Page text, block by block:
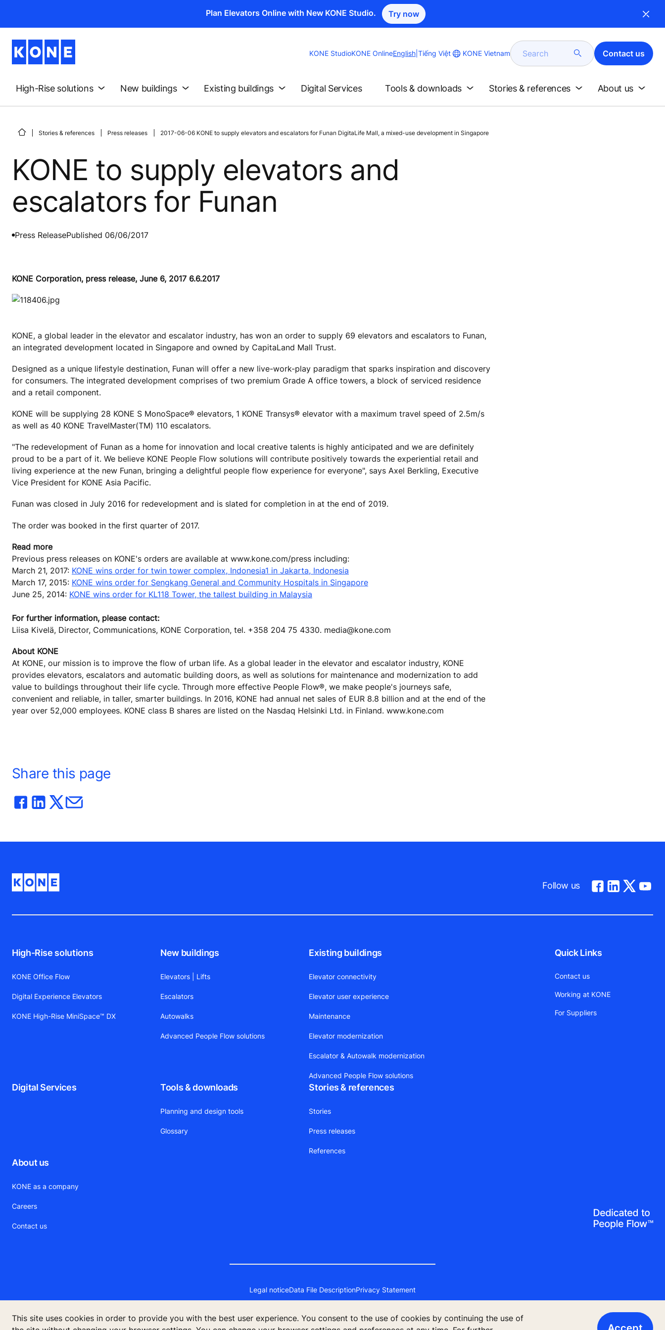
Plan Elevators Online with New KONE Studio. Try now
KONE StudioKONE OnlineChange
English Tiếng Việt KONE Vietnam Search Contact us
High-Rise solutions New buildings Existing buildings Digital Services Tools & downloads Stories & references About us
Stories & references Press releases 2017-06-06 KONE to supply elevators and escalators for Funan DigitaLife Mall, a mixed-use development in Singapore
KONE to supply elevators and
escalators for Funan
Press ReleasePublished 06/06/2017
KONE Corporation, press release, June 6, 2017 6.6.2017
KONE, a global leader in the elevator and escalator industry, has won an order to supply 69 elevators and escalators to Funan,
an integrated development located in Singapore and owned by CapitaLand Mall Trust.
Designed as a unique lifestyle destination, Funan will offer a new live-work-play paradigm that sparks inspiration and discovery
for consumers. The integrated development comprises of two premium Grade A office towers, a block of serviced residence
and a retail component.
KONE will be supplying 28 KONE S MonoSpace® elevators, 1 KONE Transys® elevator with a maximum travel speed of 2.5m/s
as well as 40 KONE TravelMaster(TM) 110 escalators.
"The redevelopment of Funan as a home for innovation and local creative talents is highly anticipated and we are definitely
proud to be a part of it. We believe KONE People Flow solutions will contribute positively towards the experiential retail and
living experience at the new Funan, bringing a delightful people flow experience for everyone", says Axel Berkling, Executive
Vice President for KONE Asia Pacific.
Funan was closed in July 2016 for redevelopment and is slated for completion in at the end of 2019.
The order was booked in the first quarter of 2017.
Read more
Previous press releases on KONE's orders are available at www.kone.com/press including:
March 21, 2017: KONE wins order for twin tower complex, Indonesia1 in Jakarta, Indonesia
March 17, 2015: KONE wins order for Sengkang General and Community Hospitals in Singapore
June 25, 2014: KONE wins order for KL118 Tower, the tallest building in Malaysia
For further information, please contact:
Liisa Kivelä, Director, Communications, KONE Corporation, tel. +358 204 75 4330. media@kone.com
About KONE
At KONE, our mission is to improve the flow of urban life. As a global leader in the elevator and escalator industry, KONE
provides elevators, escalators and automatic building doors, as well as solutions for maintenance and modernization to add
value to buildings throughout their life cycle. Through more effective People Flow®, we make people's journeys safe,
convenient and reliable, in taller, smarter buildings. In 2016, KONE had annual net sales of EUR 8.8 billion and at the end of the
year over 52,000 employees. KONE class B shares are listed on the Nasdaq Helsinki Ltd. in Finland. www.kone.com
Share this page
This site uses cookies in order to provide you with the best user experience. You consent to the use of cookies by continuing the use of
Follow us
High-Rise solutions
KONE Office Flow
Digital Experience Elevators
KONE High-Rise MiniSpace™ DX
New buildings
Elevators | Lifts
Escalators
Autowalks
Advanced People Flow solutions
Existing buildings
Elevator connectivity
Elevator user experience
Maintenance
Elevator modernization
Escalator & Autowalk modernization
Advanced People Flow solutions
Digital Services Tools & downloads
Planning and design tools
Glossary
Stories & references
Stories
Press releases
References
About us
KONE as a company
Careers
Contact us
Quick Links
Contact us
Working at KONE
For Suppliers
Legal noticeData File DescriptionPrivacy Statement